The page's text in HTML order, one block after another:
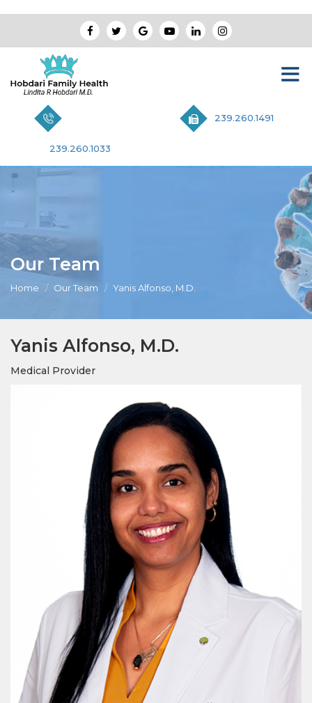
239.260.1033
239.260.1491
Our Team
Home Our Team Yanis Alfonso, M.D.
Yanis Alfonso, M.D.
Medical Provider